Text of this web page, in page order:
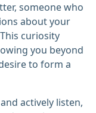
someone who
about your
curiosity
you beyond
to form a
actively listen,